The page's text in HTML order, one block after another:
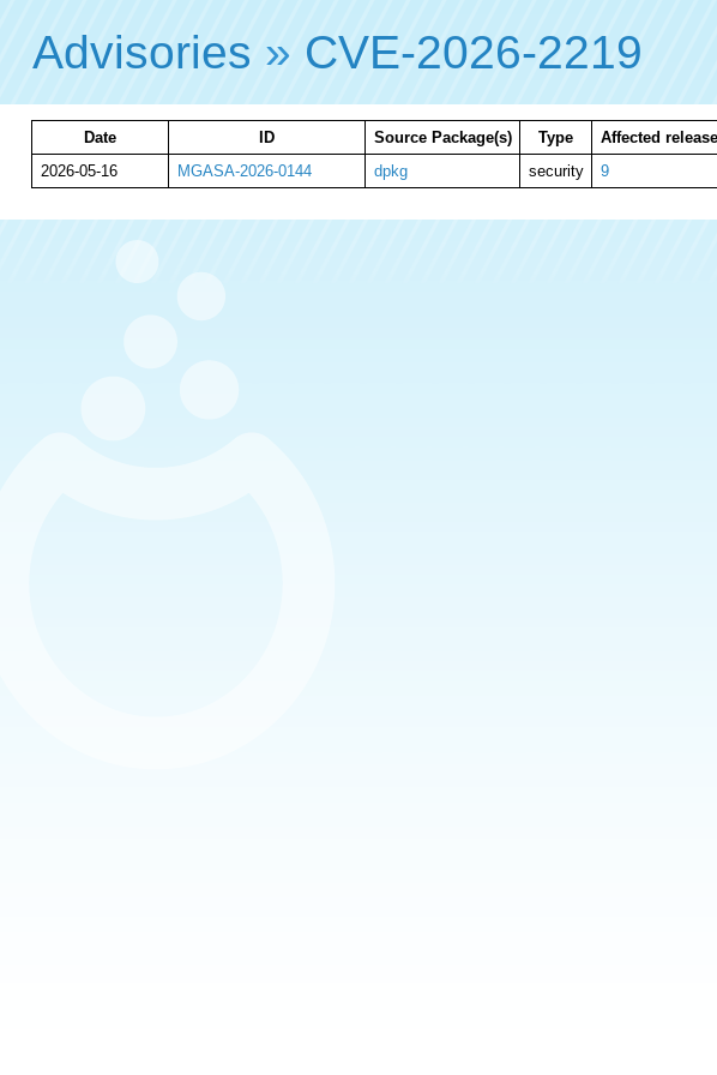
Advisories » CVE-2026-2219
Date ID Source Package(s) Type Affected
2026-05-16
MGASA-2026-0144 dpkg security 9